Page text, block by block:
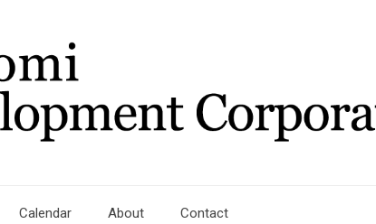
Calendar About Contact